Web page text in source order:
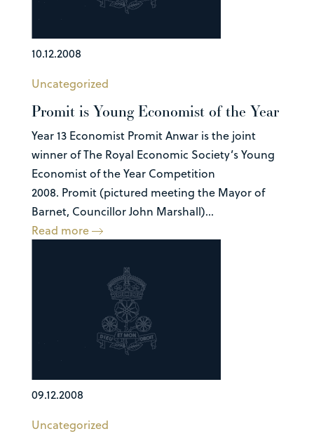
10.12.2008
Uncategorized
Promit is Young Economist of the Year
Year 13 Economist Promit Anwar is the joint
winner of The Royal Economic Society’s Young
Economist of the Year Competition
2008. Promit (pictured meeting the Mayor of
Barnet, Councillor John Marshall)...
Read more
09.12.2008
Uncategorized